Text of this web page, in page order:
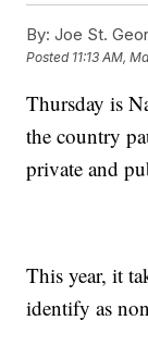
By: Joe St.
Posted 11:13 AM,
Thursday is
the country
private and
This year, it
identify as